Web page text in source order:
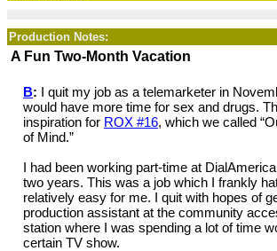
Production Notes:
A Fun Two-Month Vacation
B: I quit my job as a telemarketer in
would have more time for sex and drugs.
inspiration for ROX #16, which we called
of Mind.”
I had been working part-time at
two years. This was a job which I frankly
relatively easy for me. I quit with hopes of
production assistant at the community
station where I was spending a lot of time
certain TV show.